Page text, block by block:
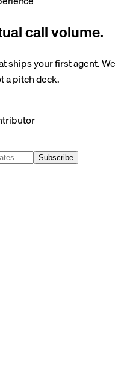
call volume.
ships your first agent. We
a pitch deck.
Subscribe